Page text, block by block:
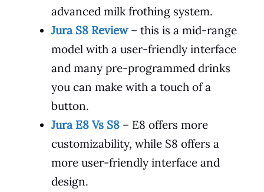
advanced milk frothing system.
Jura S8 Review– this is a mid-range
model with a user-friendly interface
and many pre-programmed drinks
you can make with a touch of a
button.
Jura E8 Vs S8 – E8 offers more
customizability, while S8 offers a
more user-friendly interface and
design.